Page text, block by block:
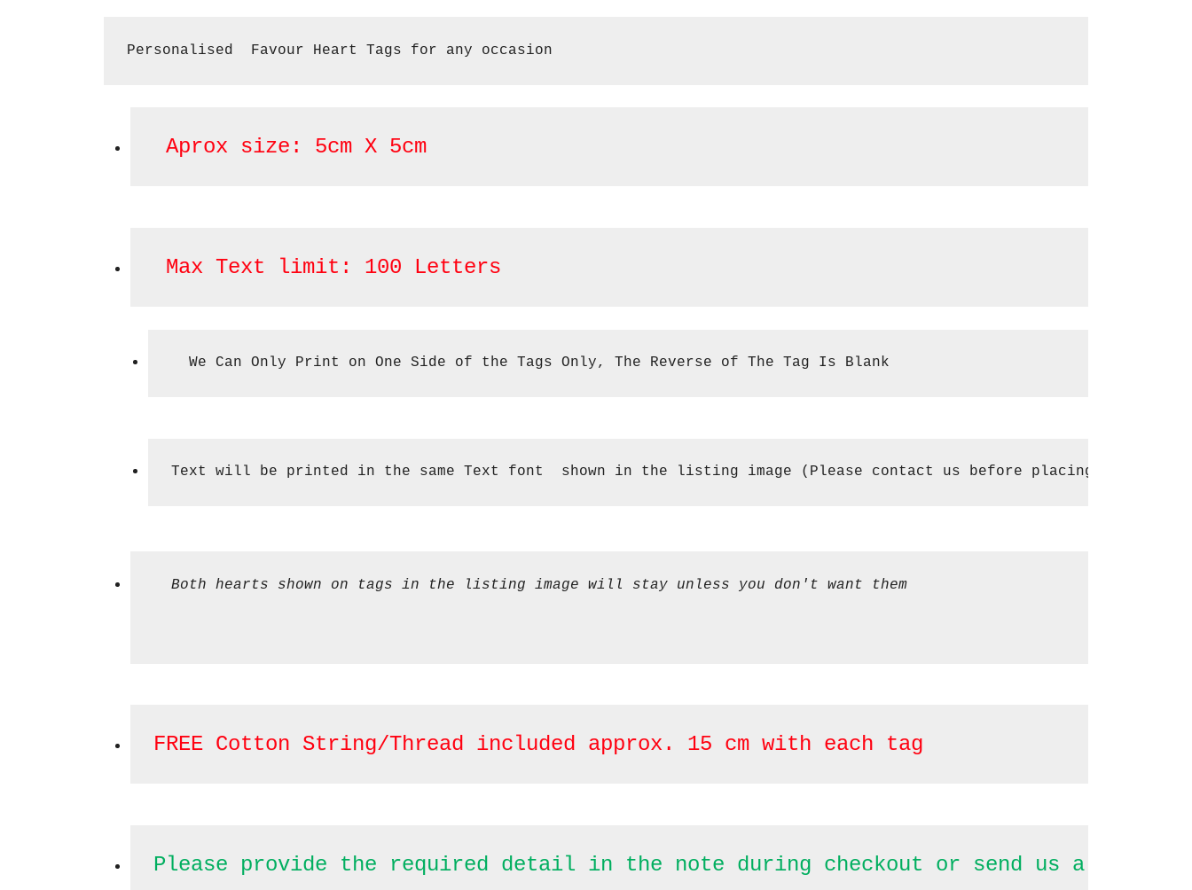
Personalised  Favour Heart Tags for any occasion
Aprox size: 5cm X 5cm
Max Text limit: 100 Letters
We Can Only Print on One Side of the Tags Only, The Reverse of The Tag Is Blank
Text will be printed in the same Text font  shown in the listing image (Please contact us before placing an
Both hearts shown on tags in the listing image will stay unless you don't want them
FREE Cotton String/Thread included approx. 15 cm with each tag
Please provide the required detail in the note during checkout or send us a